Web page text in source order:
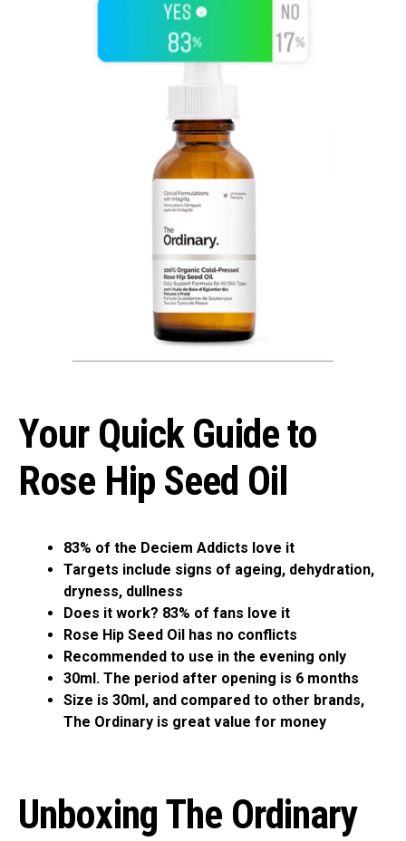
Your Quick Guide to
Rose Hip Seed Oil
83% of the Deciem Addicts love it
Targets include signs of ageing, dehydration,
dryness, dullness
Does it work? 83% of fans love it
Rose Hip Seed Oil has no conflicts
Recommended to use in the evening only
30ml. The period after opening is 6 months
Size is 30ml, and compared to other brands,
The Ordinary is great value for money
Unboxing The Ordinary